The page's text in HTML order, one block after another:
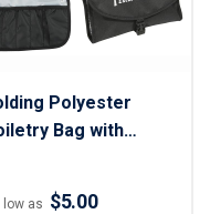
Polyester
Bag with
low as $5.00